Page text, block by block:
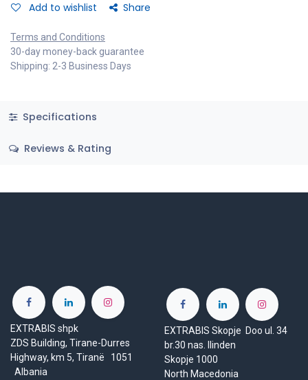
Add to wishlist Share
Terms and Conditions
30-day money-back guarantee
Shipping: 2-3 Business Days
Specifications
Reviews & Rating
EXTRABIS shpk
ZDS Building, Tirane-Durres
Highway, km 5, Tiranë 1051
Albania
EXTRABIS Skopje Doo ul. 34
br.30 nas. Ilinden
Skopje 1000
North Macedonia